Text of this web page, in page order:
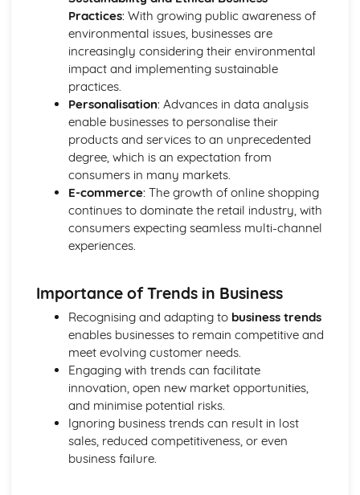
Compliance with the Law
Delivering and Improving Customer Service
Improving and Enhancing Customer Service
Using Customer Profiling to Enhance Customer Service
Ways Businesses Monitor and Evaluate Customer Service
The Value and Importance of Enhancing the Customer
Experience
Limits of Authority
Developing Customer Service Skills
Skills Required to Deliver Consistent and Reliable
Customer Service
Customers
Complying with Legislative and Regulatory Customer
Service Requirements
Different Ways of Exceeding Customer Expectations
The Effect of Good Customer Service on the Reputation
of a Business
Different Ways that Businesses can Provide Consistent
and Reliable Customer Service
Customer Satisfaction
The Different Types of Customer Service Businesses Have
Different Customer Service Roles in a Business
The Meaning of Customer Service
Effective Business Communication
Practices: With growing public awareness of
environmental issues, businesses are
increasingly considering their environmental
impact and implementing sustainable
practices.
Personalisation: Advances in data analysis
enable businesses to personalise their
products and services to an unprecedented
degree, which is an expectation from
consumers in many markets.
E-commerce: The growth of online shopping
continues to dominate the retail industry, with
consumers expecting seamless multi-channel
experiences.
Importance of Trends in Business
Recognising and adapting to business trends
enables businesses to remain competitive and
meet evolving customer needs.
Engaging with trends can facilitate
innovation, open new market opportunities,
and minimise potential risks.
Ignoring business trends can result in lost
sales, reduced competitiveness, or even
business failure.